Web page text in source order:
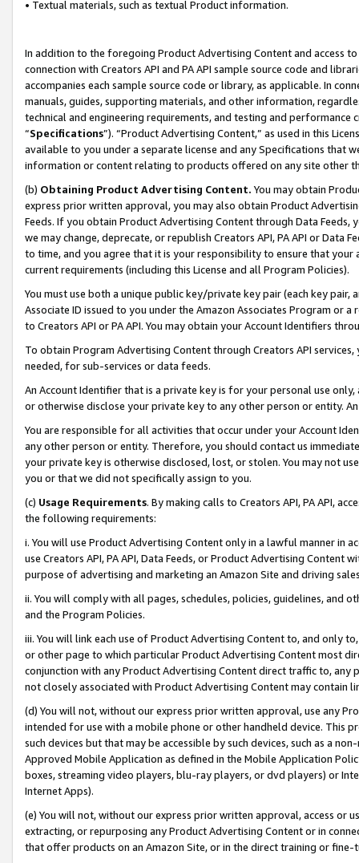
• Textual materials, such as textual Product information.
In addition to the foregoing Product Advertising Content and access
connection with Creators API and PA API sample source code and
accompanies each sample source code or library, as applicable. In
manuals, guides, supporting materials, and other information,
technical and engineering requirements, and testing and
“Specifications”). “Product Advertising Content,” as used in this
available to you under a separate license and any Specifications that
information or content relating to products offered on any site other
(b) Obtaining Product Advertising Content. You may obtain
express prior written approval, you may also obtain Product
Feeds. If you obtain Product Advertising Content through Data Feeds,
we may change, deprecate, or republish Creators API, PA API or Data
to time, and you agree that it is your responsibility to ensure that your
current requirements (including this License and all Program Policies).
You must use both a unique public key/private key pair (each key pair,
Associate ID issued to you under the Amazon Associates Program or
to Creators API or PA API. You may obtain your Account Identifiers
To obtain Program Advertising Content through Creators API
needed, for sub-services or data feeds.
An Account Identifier that is a private key is for your personal use
or otherwise disclose your private key to any other person or entity.
You are responsible for all activities that occur under your Account
any other person or entity. Therefore, you should contact us
your private key is otherwise disclosed, lost, or stolen. You may not
you or that we did not specifically assign to you.
(c) Usage Requirements. By making calls to Creators API, PA API,
the following requirements:
i. You will use Product Advertising Content only in a lawful manner in
use Creators API, PA API, Data Feeds, or Product Advertising
purpose of advertising and marketing an Amazon Site and driving
ii. You will comply with all pages, schedules, policies, guidelines, and
and the Program Policies.
iii. You will link each use of Product Advertising Content to, and only
or other page to which particular Product Advertising Content most
conjunction with any Product Advertising Content direct traffic to,
not closely associated with Product Advertising Content may contain
(d) You will not, without our express prior written approval, use any
intended for use with a mobile phone or other handheld device. This
such devices but that may be accessible by such devices, such as a
Approved Mobile Application as defined in the Mobile Application
boxes, streaming video players, blu-ray players, or dvd players) or
Internet Apps).
(e) You will not, without our express prior written approval, access or
extracting, or repurposing any Product Advertising Content or in
that offer products on an Amazon Site, or in the direct training or